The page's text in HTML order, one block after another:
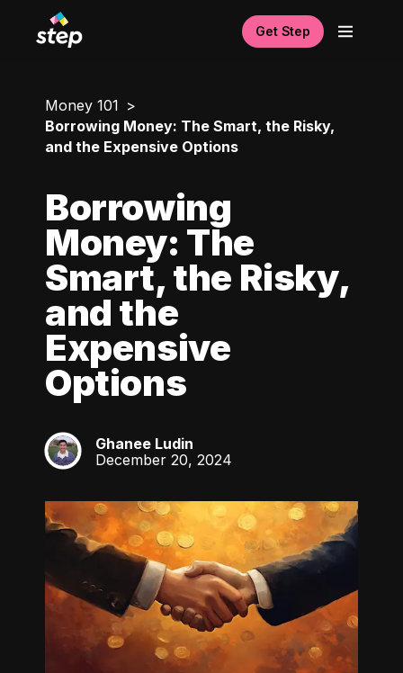
Get Step
Money 101
Borrowing Money: The Smart, the Risky,
and the Expensive Options
Borrowing
Money: The
Smart, the Risky,
and the
Expensive
Options
GL
Ghanee Ludin
December 20, 2024